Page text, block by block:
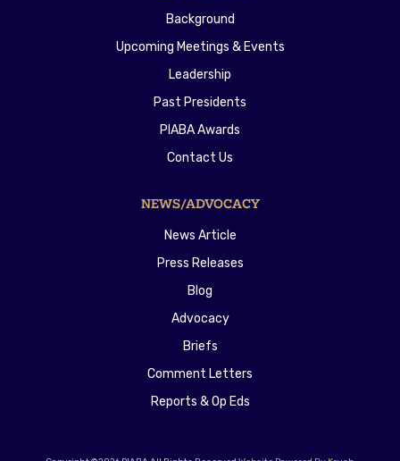
Background
Upcoming Meetings & Events
Leadership
Past Presidents
PIABA Awards
Contact Us
NEWS/ADVOCACY
News Article
Press Releases
Blog
Advocacy
Briefs
Comment Letters
Reports & Op Eds